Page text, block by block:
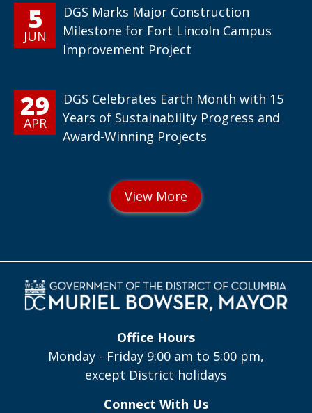
5
JUN
DGS Marks Major Construction
Milestone for Fort Lincoln Campus
Improvement Project
29
APR
DGS Celebrates Earth Month with 15
Years of Sustainability Progress and
Award-Winning Projects
Office Hours
Monday - Friday 9:00 am to 5:00 pm,
except District holidays
Connect With Us